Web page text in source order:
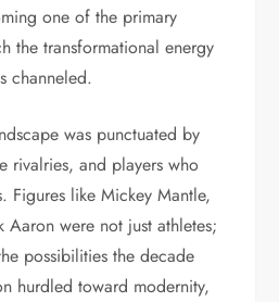
one of the primary
the transformational energy
channeled.
was punctuated by
rivalries, and players who
Figures like Mickey Mantle,
were not just athletes;
possibilities the decade
hurdled toward modernity,